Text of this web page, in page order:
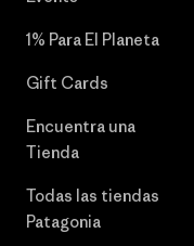
1% Para El Planeta
Gift Cards
Encuentra una
Tienda
Todas las tiendas
Patagonia